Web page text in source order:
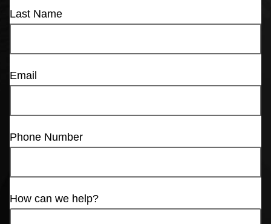
Last Name
Email
Phone Number
How can we help?